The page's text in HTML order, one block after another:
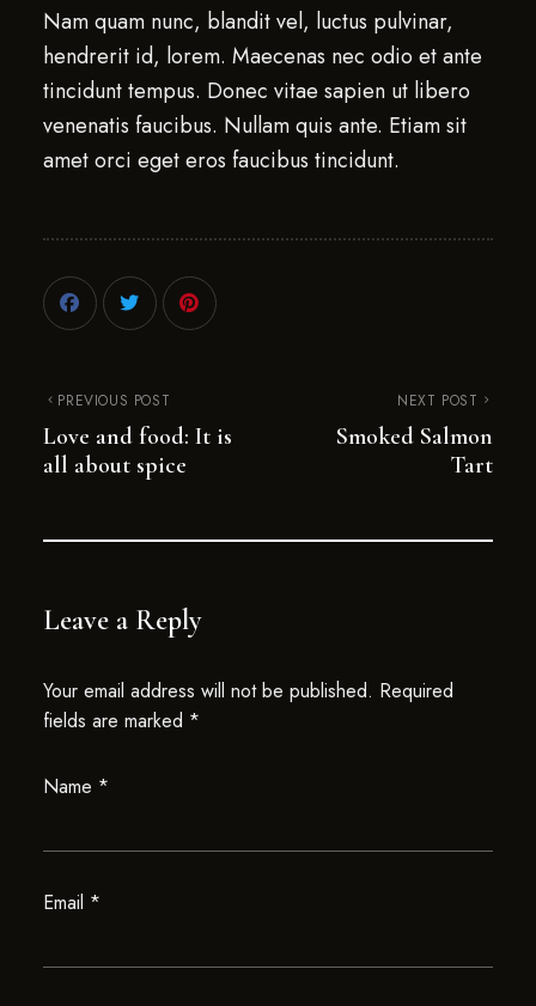
Nam quam nunc, blandit vel, luctus pulvinar,
hendrerit id, lorem. Maecenas nec odio et ante
tincidunt tempus. Donec vitae sapien ut libero
venenatis faucibus. Nullam quis ante. Etiam sit
amet orci eget eros faucibus tincidunt.
PREVIOUS POST
Love and food: It is
all about spice
NEXT POST
Smoked Salmon
Tart
Leave a Reply
Your email address will not be published. Required
fields are marked *
Name *
Email *